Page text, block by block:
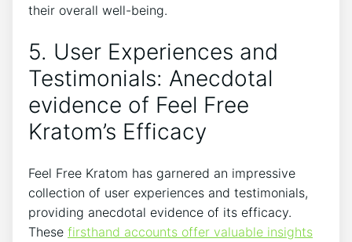
their overall well-being.
5. User Experiences and
Testimonials: Anecdotal
evidence of Feel Free
Kratom’s Efficacy
Feel Free Kratom has garnered an impressive
collection of user experiences and testimonials,
providing anecdotal evidence of its efficacy.
These firsthand accounts offer valuable insights